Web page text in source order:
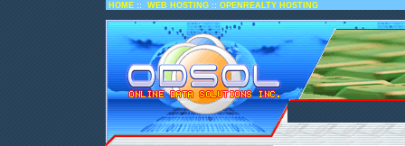
HOME :: WEB HOSTING :: OPENREALTY HOSTING